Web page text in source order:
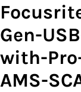
Gen-
with-
AMS-